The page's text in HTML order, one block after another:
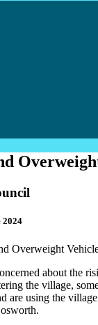
2024
about the
the village,
are using the